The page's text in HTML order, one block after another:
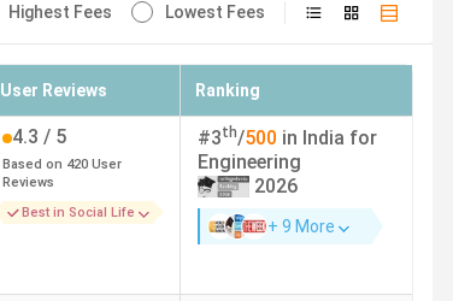
Highest Fees Lowest Fees
User Reviews Ranking
4.3 / 5
Based on 420 User
Reviews
Best in Social Life
#3th/500 in India for
Engineering
2026
+ 9 More